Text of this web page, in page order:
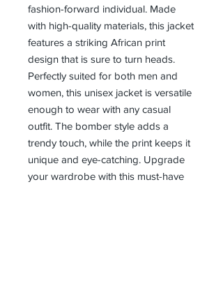
fashion-forward individual. Made
with high-quality materials, this jacket
features a striking African print
design that is sure to turn heads.
Perfectly suited for both men and
women, this unisex jacket is versatile
enough to wear with any casual
outfit. The bomber style adds a
trendy touch, while the print keeps it
unique and eye-catching. Upgrade
your wardrobe with this must-have